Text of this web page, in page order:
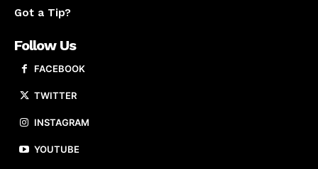
Got a Tip?
Follow Us
FACEBOOK
TWITTER
INSTAGRAM
YOUTUBE